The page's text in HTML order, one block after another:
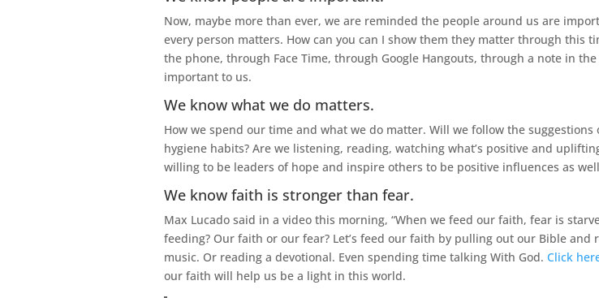
Now, maybe more than ever, we are reminded the people around us are
every person matters. How can you can I show them they matter through this
the phone, through Face Time, through Google Hangouts, through a note in
important to us.
We know what we do matters.
How we spend our time and what we do matter. Will we follow the
hygiene habits? Are we listening, reading, watching what’s positive and
willing to be leaders of hope and inspire others to be positive influences as
We know faith is stronger than fear.
Max Lucado said in a video this morning, “When we feed our faith, fear is
feeding? Our faith or our fear? Let’s feed our faith by pulling out our Bible
music. Or reading a devotional. Even spending time talking With God. Click
our faith will help us be a light in this world.